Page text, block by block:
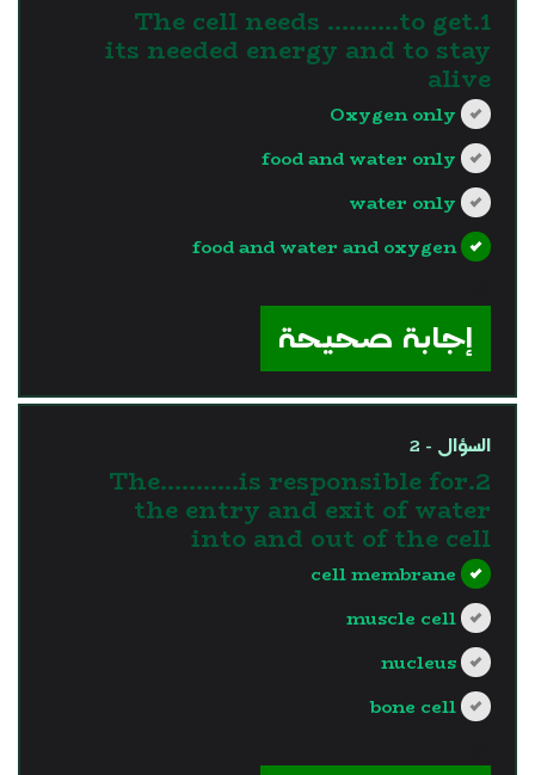
1.The cell needs ……….to get
its needed energy and to stay
alive
Oxygen only
food and water only
water only
food and water and oxygen
إجابة صحيحة
السؤال - 2
2.The………..is responsible for
the entry and exit of water
into and out of the cell
cell membrane
muscle cell
nucleus
bone cell